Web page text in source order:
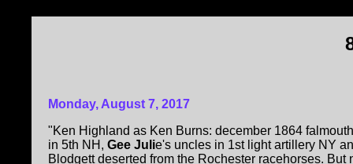
Monday, August 7, 2017
"Ken Highland as Ken Burns: december 1864
in 5th NH, Gee Julie's uncles in 1st light artillery NY
Blodgett deserted from the Rochester racehorses. But